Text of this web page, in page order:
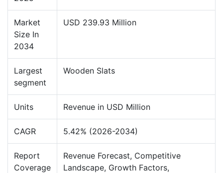
Market
Size In
2034
USD 239.93 Million
Largest
segment
Wooden Slats
Units Revenue in USD Million
CAGR 5.42% (2026-2034)
Report
Coverage
Revenue Forecast, Competitive
Landscape, Growth Factors,